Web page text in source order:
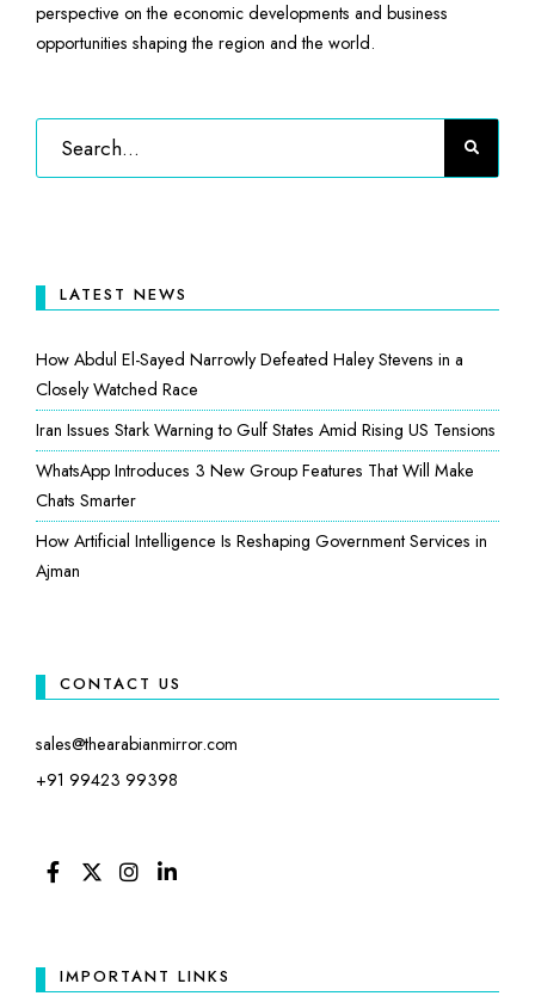
perspective on the economic developments and business
opportunities shaping the region and the world.
LATEST NEWS
How Abdul El-Sayed Narrowly Defeated Haley Stevens in a
Closely Watched Race
Iran Issues Stark Warning to Gulf States Amid Rising US Tensions
WhatsApp Introduces 3 New Group Features That Will Make
Chats Smarter
How Artificial Intelligence Is Reshaping Government Services in
Ajman
CONTACT US
sales@thearabianmirror.com
+91 99423 99398
IMPORTANT LINKS